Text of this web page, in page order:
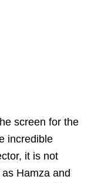
screen for the
incredible
it is not
Hamza and